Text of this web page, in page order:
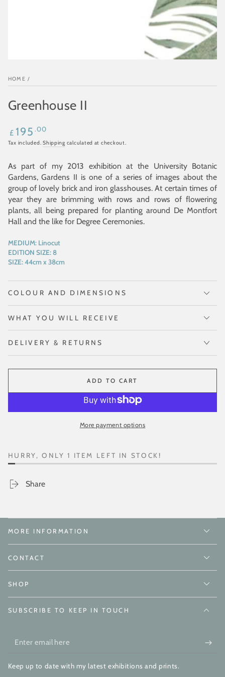
HOME /
Greenhouse II
Regular
price
£ 195 .00
Tax included.Shipping calculated at checkout.
As part of my 2013 exhibition at the University Botanic
Gardens, Gardens II is one of a series of images about the
group of lovely brick and iron glasshouses. At certain times of
year they are brimming with rows and rows of flowering
plants, all being prepared for planting around De Montfort
Hall and the like for Degree Ceremonies.
MEDIUM:Linocut
EDITION SIZE:8
SIZE:44cm x 38cm
COLOUR AND DIMENSIONS
WHAT YOU WILL RECEIVE
DELIVERY & RETURNS
ADD TO CART
More payment options
HURRY, ONLY 1 ITEM LEFT IN STOCK!
Share
MORE INFORMATION
CONTACT
SHOP
SUBSCRIBE TO KEEP IN TOUCH
Enter
here
Keep up to date with my latest exhibitions and prints.